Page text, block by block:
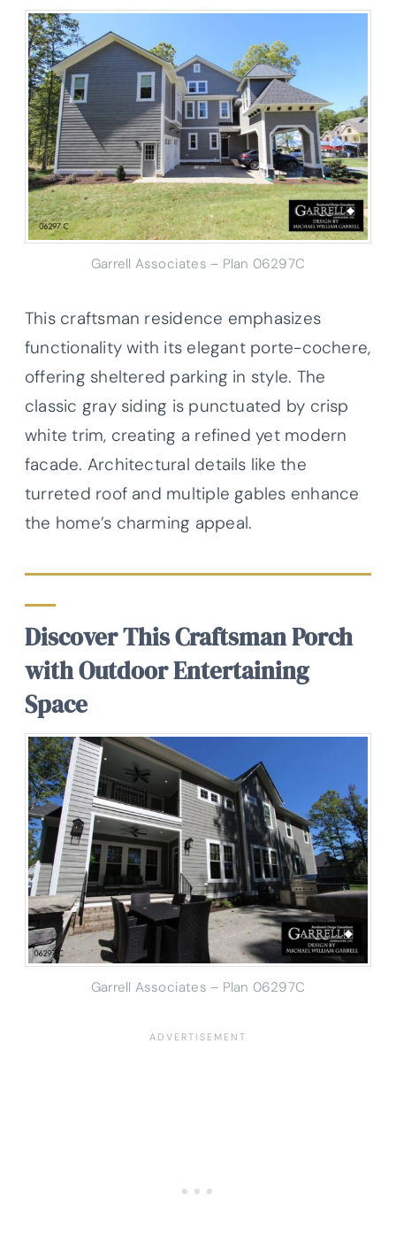
Garrell Associates – Plan 06297C
This craftsman residence emphasizes
functionality with its elegant porte-cochere,
offering sheltered parking in style. The
classic gray siding is punctuated by crisp
white trim, creating a refined yet modern
facade. Architectural details like the
turreted roof and multiple gables enhance
the home’s charming appeal.
Discover This Craftsman Porch
with Outdoor Entertaining
Space
Garrell Associates – Plan 06297C